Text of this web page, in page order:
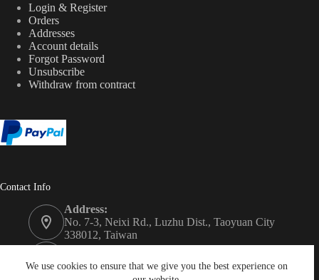
We use cookies to ensure that we give you the best experience on
Login & Register
Orders
Addresses
Account details
Forgot Password
Unsubscribe
Withdraw from contract
Contact Info
Address:
No. 7-3, Neixi Rd., Luzhu Dist., Taoyuan City
338012, Taiwan
+886-3-3246992